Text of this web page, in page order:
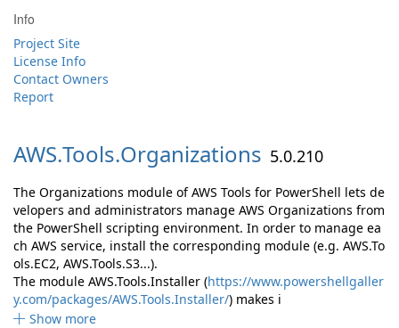
Info
Project Site
License Info
Contact Owners
Report
AWS.Tools.Organizations 5.0.210
The Organizations module of AWS Tools for PowerShell lets de
velopers and administrators manage AWS Organizations from
the PowerShell scripting environment. In order to manage ea
ch AWS service, install the corresponding module (e.g. AWS.To
ols.EC2, AWS.Tools.S3...).
The module AWS.Tools.Installer (https://www.powershellgaller
y.com/packages/AWS.Tools.Installer/) makes i
Show more